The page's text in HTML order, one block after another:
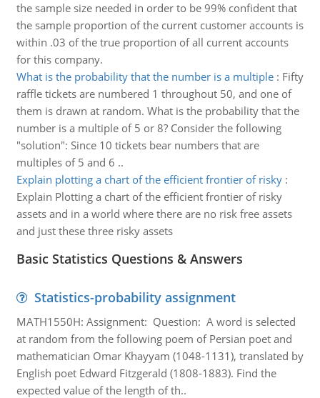
the sample size needed in order to be 99% confident that
the sample proportion of the current customer accounts is
within .03 of the true proportion of all current accounts
for this company.
What is the probability that the number is a multiple: Fifty
raffle tickets are numbered 1 throughout 50, and one of
them is drawn at random. What is the probability that the
number is a multiple of 5 or 8? Consider the following
"solution": Since 10 tickets bear numbers that are
multiples of 5 and 6 ..
Explain plotting a chart of the efficient frontier of risky:
Explain Plotting a chart of the efficient frontier of risky
assets and in a world where there are no risk free assets
and just these three risky assets
Basic Statistics Questions & Answers
Statistics-probability assignment
MATH1550H: Assignment: Question: A word is selected
at random from the following poem of Persian poet and
mathematician Omar Khayyam (1048-1131), translated by
English poet Edward Fitzgerald (1808-1883). Find the
expected value of the length of th..